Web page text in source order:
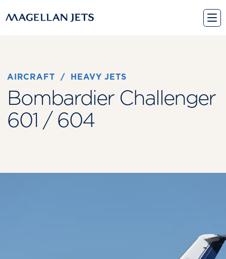
to
AIRCRAFT / HEAVY JETS
Bombardier Challenger
601 / 604